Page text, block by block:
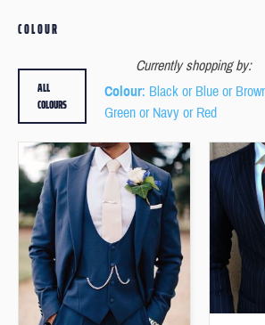
COLOUR
Currently shopping by:
Colour: Black or Blue or
Green or Navy or Red
ALL
COLOURS